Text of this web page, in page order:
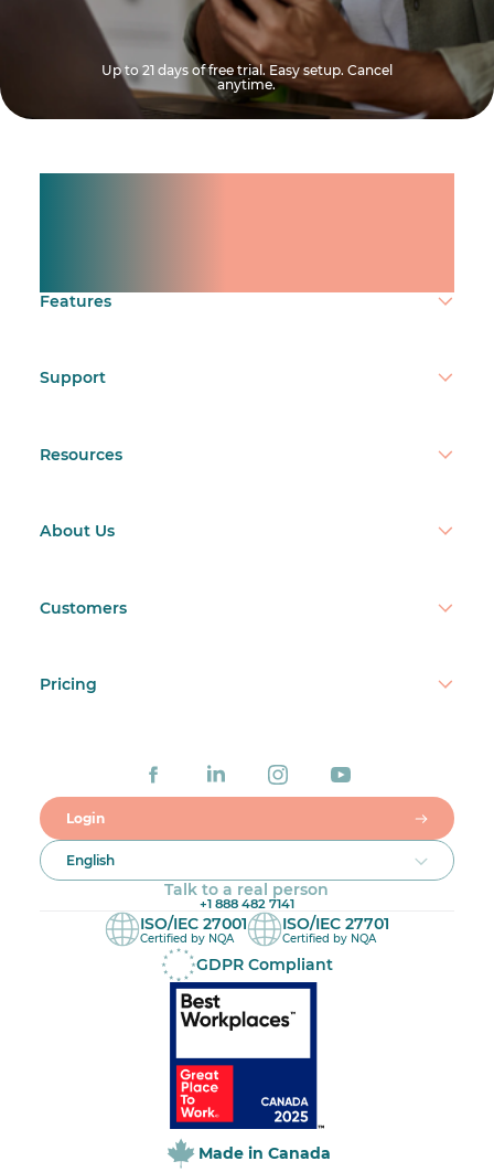
Up to 21 days of free trial. Easy setup. Cancel
anytime.
Features
Support
Resources
About Us
Customers
Pricing
Login
English
Talk to a real person
+1 888 482 7141
ISO/IEC 27001
Certified by NQA
ISO/IEC 27701
Certified by NQA
GDPR Compliant
Made in Canada